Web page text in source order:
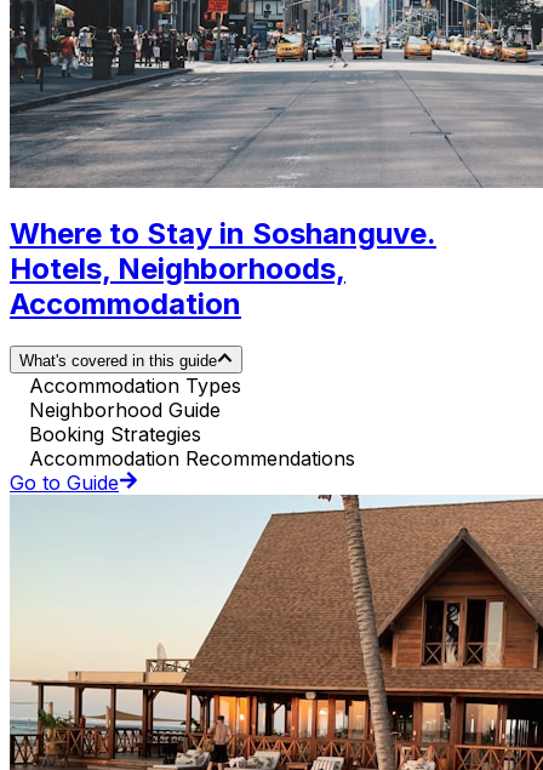
Where to Stay in Soshanguve.
Hotels, Neighborhoods,
Accommodation
What's covered in this guide
Accommodation Types
Neighborhood Guide
Booking Strategies
Accommodation Recommendations
Go to Guide